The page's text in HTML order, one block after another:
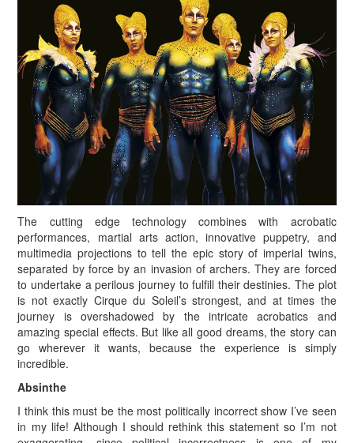
The cutting edge technology combines with acrobatic
performances, martial arts action, innovative puppetry, and
multimedia projections to tell the epic story of imperial twins,
separated by force by an invasion of archers. They are forced
to undertake a perilous journey to fulfill their destinies. The plot
is not exactly Cirque du Soleil’s strongest, and at times the
journey is overshadowed by the intricate acrobatics and
amazing special effects. But like all good dreams, the story can
go wherever it wants, because the experience is simply
incredible.
Absinthe
I think this must be the most politically incorrect show I’ve seen
in my life! Although I should rethink this statement so I’m not